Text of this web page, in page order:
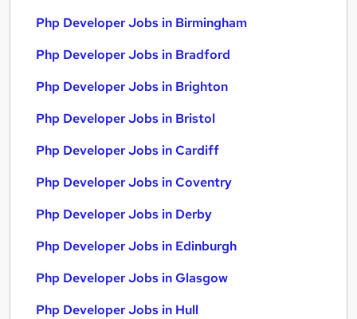
Php Developer Jobs in Birmingham
Php Developer Jobs in Bradford
Php Developer Jobs in Brighton
Php Developer Jobs in Bristol
Php Developer Jobs in Cardiff
Php Developer Jobs in Coventry
Php Developer Jobs in Derby
Php Developer Jobs in Edinburgh
Php Developer Jobs in Glasgow
Php Developer Jobs in Hull